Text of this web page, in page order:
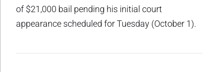
of $21,000 bail pending his initial court
appearance scheduled for Tuesday (October 1).